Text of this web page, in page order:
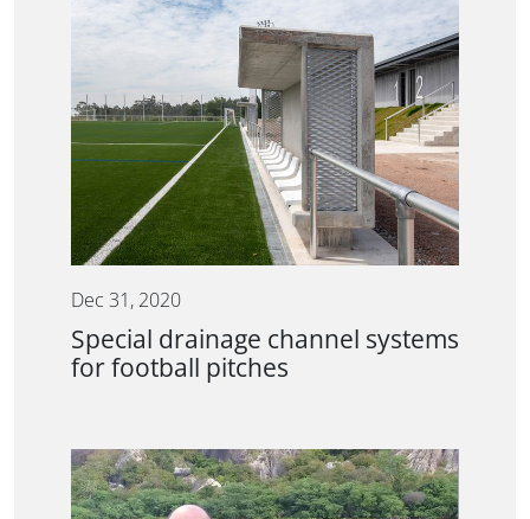
Dec 31, 2020
Special drainage channel systems
for football pitches